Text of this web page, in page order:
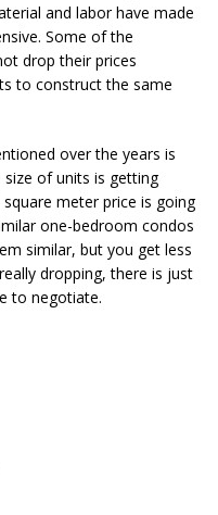
and labor have made
Some of the
drop their prices
to construct the same
over the years is
of units is getting
meter price is going
one-bedroom condos
similar, but you get less
dropping, there is just
to negotiate.